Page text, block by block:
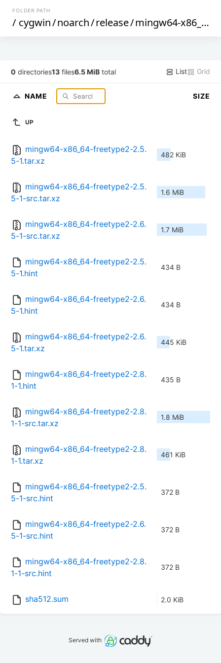
FOLDER PATH
/ cygwin/noarch/release/mingw64-x86_64-freetype2
0 directories13 files6.5 MiB total List Grid
NAME SIZE
UP
mingw64-x86_64-freetype2-2.5.
5-1.tar.xz
482 KiB
mingw64-x86_64-freetype2-2.5.
5-1-src.tar.xz
1.6 MiB
mingw64-x86_64-freetype2-2.6.
5-1-src.tar.xz
1.7 MiB
mingw64-x86_64-freetype2-2.5.
5-1.hint
434 B
mingw64-x86_64-freetype2-2.6.
5-1.hint
434 B
mingw64-x86_64-freetype2-2.6.
5-1.tar.xz
445 KiB
mingw64-x86_64-freetype2-2.8.
1-1.hint
435 B
mingw64-x86_64-freetype2-2.8.
1-1-src.tar.xz
1.8 MiB
mingw64-x86_64-freetype2-2.8.
1-1.tar.xz
461 KiB
mingw64-x86_64-freetype2-2.5.
5-1-src.hint
372 B
mingw64-x86_64-freetype2-2.6.
5-1-src.hint
372 B
mingw64-x86_64-freetype2-2.8.
1-1-src.hint
372 B
sha512.sum 2.0 KiB
Served with